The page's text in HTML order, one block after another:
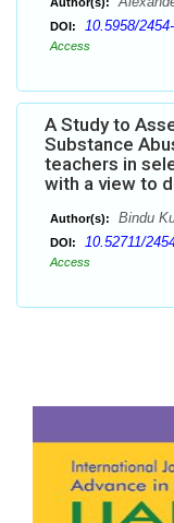
DOI: 10.5958/
Access
A Study to
Substance
teachers in
with a view to
Author(s): Bindu
DOI: 10.52711/
Access